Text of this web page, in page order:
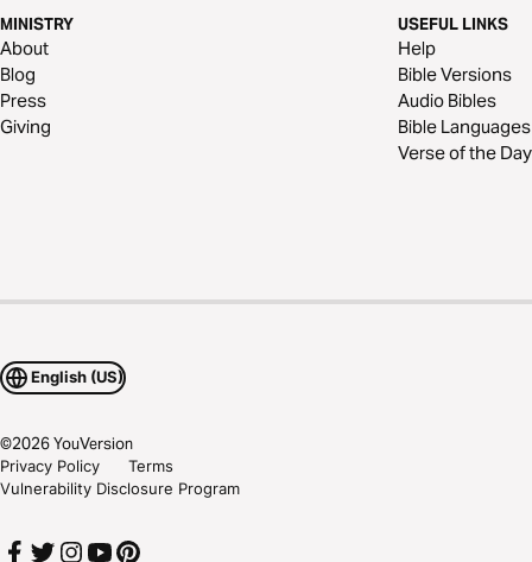
MINISTRY
About
Blog
Press
Giving
USEFUL LINKS
Help
Bible Versions
Audio Bibles
Bible Languages
Verse of the Day
English (US)
©2026YouVersion
Privacy Policy
Terms
Vulnerability Disclosure Program